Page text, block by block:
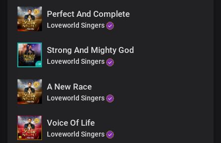
Perfect And Complete
Loveworld Singers
Strong And Mighty God
Loveworld Singers
A New Race
Loveworld Singers
Voice Of Life
Loveworld Singers